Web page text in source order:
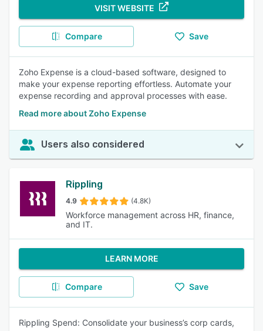
VISIT WEBSITE
Compare Save
Zoho Expense is a cloud-based software, designed to
make your expense reporting effortless. Automate your
expense recording and approval processes with ease.
Read more about Zoho Expense
Users also considered
Rippling
4.9 (4.8K)
Workforce management across HR, finance,
and IT.
LEARN MORE
Compare Save
Rippling Spend: Consolidate your business’s corp cards,